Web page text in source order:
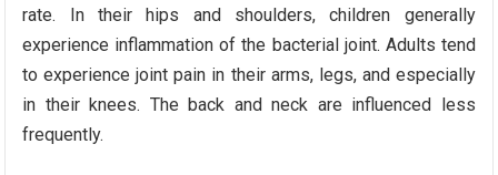
rate. In their hips and shoulders, children generally
experience inflammation of the bacterial joint. Adults tend
to experience joint pain in their arms, legs, and especially
in their knees. The back and neck are influenced less
frequently.